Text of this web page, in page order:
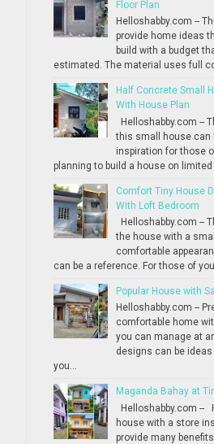
Floor Plan
Helloshabby.com --
provide home ideas
build with a budget
estimated. The material uses full
Half Concrete Small
With House Plan
Helloshabby.com --
this small house can
inspiration for those
planning to build a house on limited
Comfort Tiny House
With Loft Bedroom
Helloshabby.com --
the house with a
comfortable
can be a reference. For those of
Popular House with
Helloshabby.com --
comfortable home
you can manage at
designs can be
you...
Maganda Bahay at
Helloshabby.com --
house with a store
provide many